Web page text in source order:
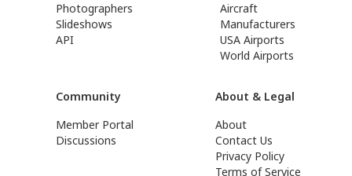
Photographers
Slideshows
API
Aircraft
Manufacturers
USA Airports
World Airports
Community
Member Portal
Discussions
About & Legal
About
Contact Us
Privacy Policy
Terms of Service